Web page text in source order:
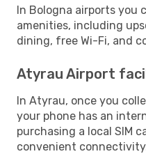
In Bologna airports you
amenities, including
dining, free Wi-Fi, and
Atyrau Airport
In Atyrau, once you
your phone has an
purchasing a local SIM
convenient